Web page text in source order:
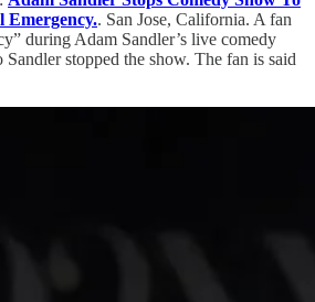
Emergency.. San Jose, California. A fan
during Adam Sandler’s live comedy
stopped the show. The fan is said